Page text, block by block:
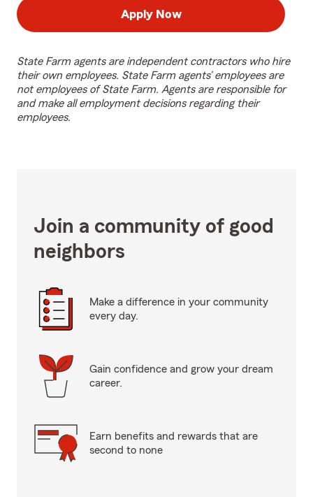
Apply Now
State Farm agents are independent contractors who hire
their own employees. State Farm agents’ employees are
not employees of State Farm. Agents are responsible for
and make all employment decisions regarding their
employees.
Join a community of good
neighbors
Make a difference in your community
every day.
Gain confidence and grow your dream
career.
Earn benefits and rewards that are
second to none